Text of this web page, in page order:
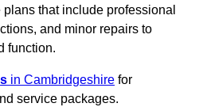
that include professional
and minor repairs to
function.
in Cambridgeshire for
service packages.